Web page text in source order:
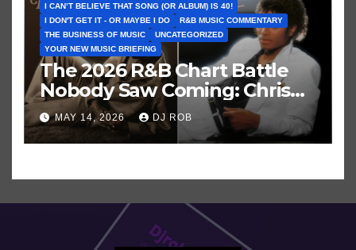
I CAN’T BELIEVE THAT SONG (OR ALBUM) IS 40!
I DON'T GET IT - OR MAYBE I DO
R&B MUSIC COMMENTARY
THE BUSINESS OF MUSIC
UNCATEGORIZED
YOUR NEW MUSIC BRIEFING
The 2026 R&B Chart Battle
Nobody Saw Coming: Chris
Brown vs. MJ’s ‘Thriller’
MAY 14, 2026 DJ ROB